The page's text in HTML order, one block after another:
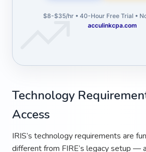
$8-$35/hr • 40-Hour Free Trial •
acculinkcpa.com
Technology
Access
IRIS’s technology requirements are
different from FIRE’s legacy setup —